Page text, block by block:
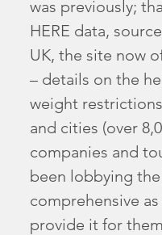
was previously;
HERE data,
UK, the site now
– details on the
weight
and cities (over
companies and
been lobbying
comprehensive
provide it for